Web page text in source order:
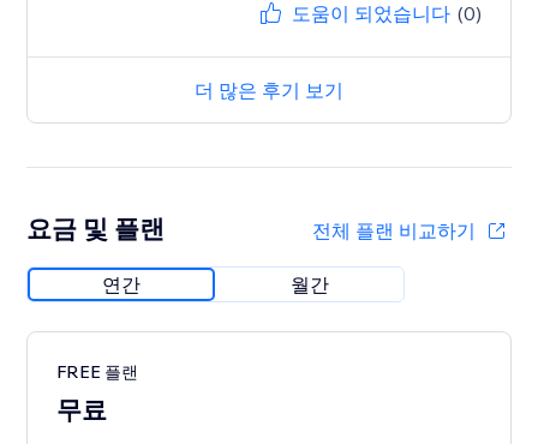
도움이 되었습니다 (0)
더 많은 후기 보기
요금 및 플랜 전체 플랜 비교하기
연간 월간
FREE 플랜
무료